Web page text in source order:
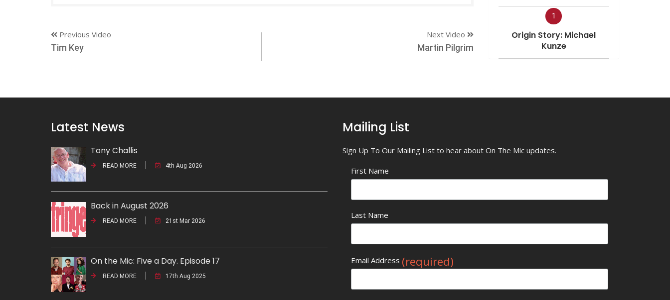
Previous Video
Tim Key
Next Video
Martin Pilgrim
1
Origin Story: Michael
Kunze
Latest News
Tony Challis
READ MORE 4th Aug 2026
Back in August 2026
READ MORE 21st Mar 2026
On the Mic: Five a Day. Episode 17
READ MORE 17th Aug 2025
Mailing List
Sign Up To Our Mailing List to hear about On The Mic updates.
First Name
Last Name
Email Address (required)